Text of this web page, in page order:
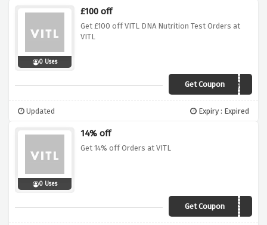
0 Uses
£100 off
Get £100 off VITL DNA Nutrition Test Orders at
VITL
Get CouponJAN19DNA
Updated Expiry : Expired
0 Uses
14% off
Get 14% off Orders at VITL
Get CouponVDAY19